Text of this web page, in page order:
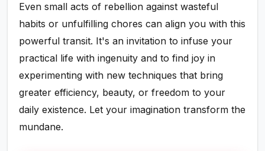
Even small acts of rebellion against wasteful
habits or unfulfilling chores can align you with this
powerful transit. It's an invitation to infuse your
practical life with ingenuity and to find joy in
experimenting with new techniques that bring
greater efficiency, beauty, or freedom to your
daily existence. Let your imagination transform the
mundane.